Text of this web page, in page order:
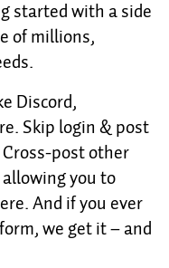
started with a side
of millions,
Discord,
Skip login & post
post other
you to
And if you ever
we get it – and